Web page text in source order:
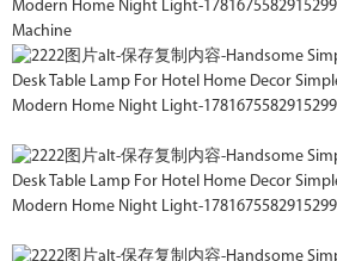
Machine